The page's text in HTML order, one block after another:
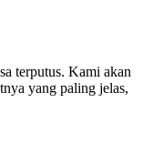
terputus. Kami akan
yang paling jelas,